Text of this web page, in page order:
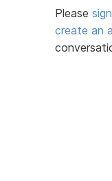
Please
create an